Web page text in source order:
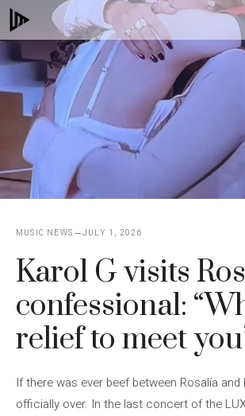
Skip
to
MUSIC NEWS JULY 1, 2026
Karol G visits
confessional:
relief to meet
If there was ever beef between Rosalía and
officially over. In the last concert of the